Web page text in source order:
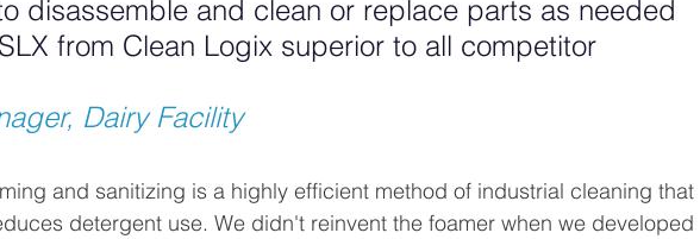
disassemble and clean or replace parts as needed
from Clean Logix superior to all competitor
Dairy Facility
and sanitizing is a highly efficient method of industrial cleaning that
detergent use. We didn't reinvent the foamer when we developed